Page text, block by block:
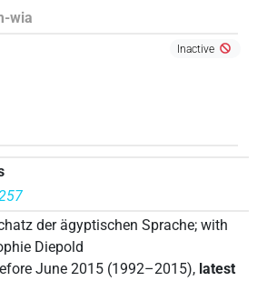
wia
Inactive
der ägyptischen Sprache; with
Diepold
June 2015 (1992–2015), latest